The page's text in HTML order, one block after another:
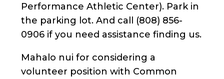
Performance Athletic Center). Park in
the parking lot. And call (808) 856-
0906 if you need assistance finding us.
Mahalo nui for considering a
volunteer position with Common